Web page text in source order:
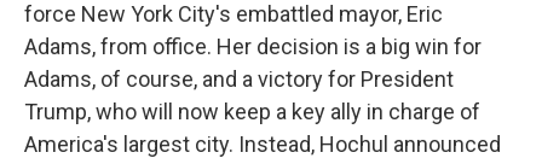
force New York City's embattled mayor, Eric
Adams, from office. Her decision is a big win for
Adams, of course, and a victory for President
Trump, who will now keep a key ally in charge of
America's largest city. Instead, Hochul announced